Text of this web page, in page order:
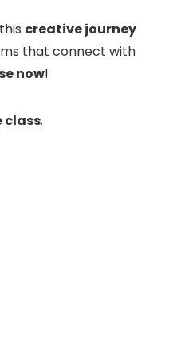
creative journey
that connect with
now!
class.